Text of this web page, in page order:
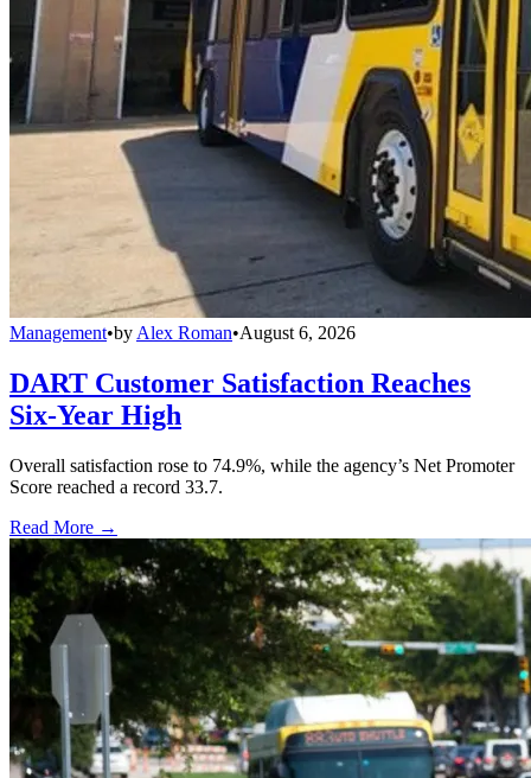
Management•by Alex Roman•August 6, 2026
DART Customer Satisfaction Reaches
Six-Year High
Overall satisfaction rose to 74.9%, while the agency’s Net Promoter
Score reached a record 33.7.
Read More →